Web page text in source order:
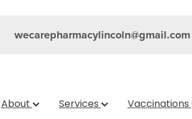
wecarepharmacylincoln@gmail.com
About Services Vaccinations